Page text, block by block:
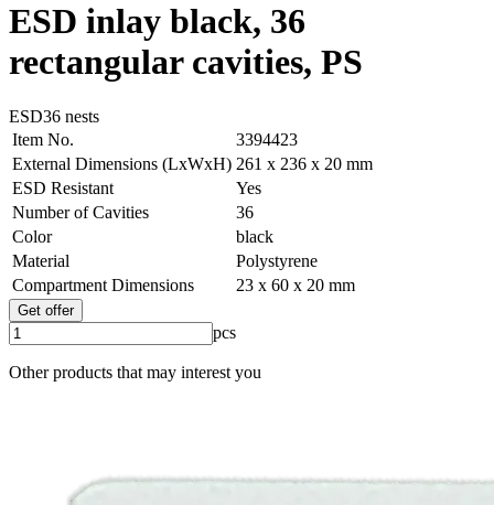
ESD inlay black, 36
rectangular cavities, PS
ESD36 nests
Item No.
3394423
External Dimensions (LxWxH) 261 x 236 x 20 mm
ESD Resistant
Yes
Number of Cavities
36
Color
black
Material
Polystyrene
Compartment Dimensions
23 x 60 x 20 mm
Get offer
pcs
Other products that may interest you